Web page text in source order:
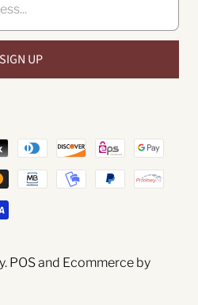
. POSand Ecommerce by